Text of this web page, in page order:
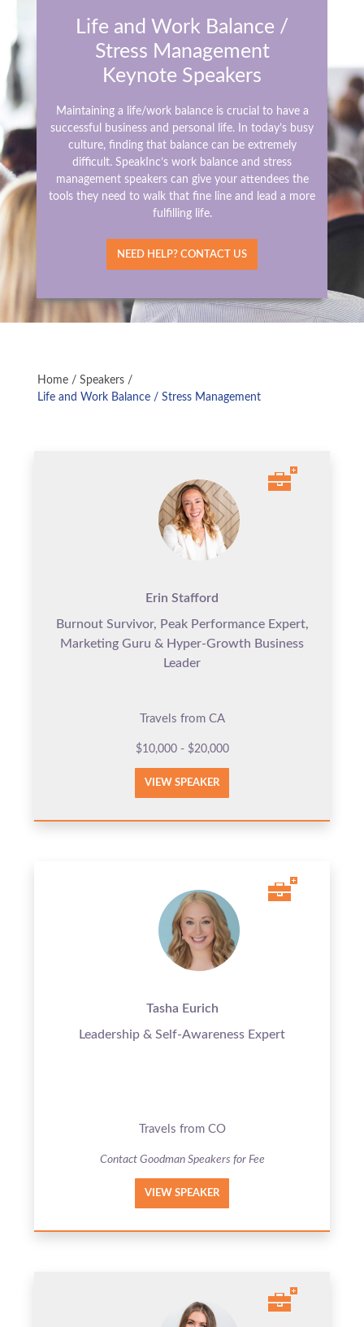
Life and Work Balance /
Stress Management
Keynote Speakers
Maintaining a life/work balance is crucial to have a
successful business and personal life. In today’s busy
culture, finding that balance can be extremely
difficult. SpeakInc’s work balance and stress
management speakers can give your attendees the
tools they need to walk that fine line and lead a more
fulfilling life.
NEED HELP? CONTACT US
Home / Speakers /
Life and Work Balance / Stress Management
Erin Stafford
Burnout Survivor, Peak Performance Expert,
Marketing Guru & Hyper-Growth Business
Leader
Travels from CA
$10,000 - $20,000
VIEW SPEAKER
Tasha Eurich
Leadership & Self-Awareness Expert
Travels from CO
Contact Goodman Speakers for Fee
VIEW SPEAKER